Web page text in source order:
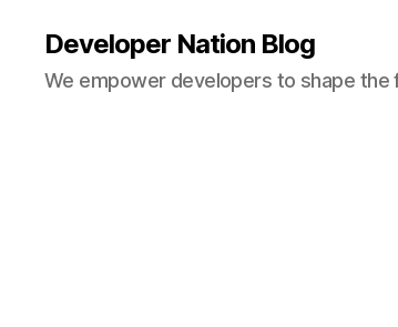
Developer Nation Blog
We empower developers to shape the